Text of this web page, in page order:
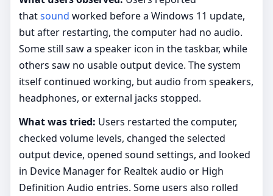
thatsound worked before a Windows 11 update,
but after restarting, the computer had no audio.
Some still saw a speaker icon in the taskbar, while
others saw no usable output device. The system
itself continued working, but audio from speakers,
headphones, or external jacks stopped.
What was tried: Users restarted the computer,
checked volume levels, changed the selected
output device, opened sound settings, and looked
in Device Manager for Realtek audio or High
Definition Audio entries. Some users also rolled